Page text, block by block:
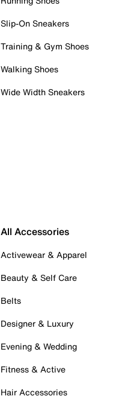
Slip-On Sneakers
Training & Gym Shoes
Walking Shoes
Wide Width Sneakers
All Accessories
Activewear & Apparel
Beauty & Self Care
Belts
Designer & Luxury
Evening & Wedding
Fitness & Active
Hair Accessories